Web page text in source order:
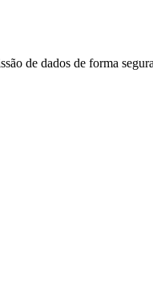
de dados de forma